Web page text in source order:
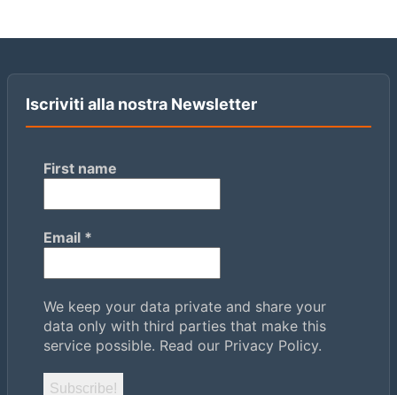
Iscriviti alla nostra Newsletter
First name
Email *
We keep your data private and share your
data only with third parties that make this
service possible. Read our Privacy Policy.